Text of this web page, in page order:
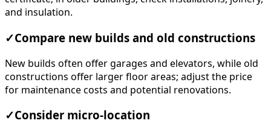
and insulation.
✓Compare new builds and old constructions
New builds often offer garages and elevators, while old
constructions offer larger floor areas; adjust the price
for maintenance costs and potential renovations.
✓Consider micro-location